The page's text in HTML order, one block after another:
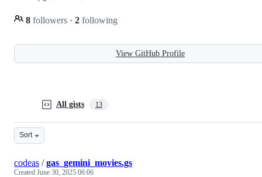
8 followers · 2 following
View GitHub Profile
All gists 13
Sort
codeas /gas_gemini_movies.gs
Created June 30, 2025 06:06